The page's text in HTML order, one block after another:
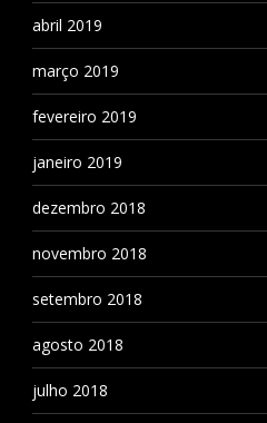
abril 2019
março 2019
fevereiro 2019
janeiro 2019
dezembro 2018
novembro 2018
setembro 2018
agosto 2018
julho 2018